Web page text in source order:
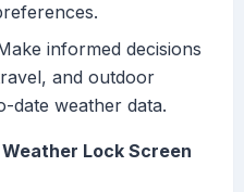
informed decisions
and outdoor
date weather data.
Lock Screen